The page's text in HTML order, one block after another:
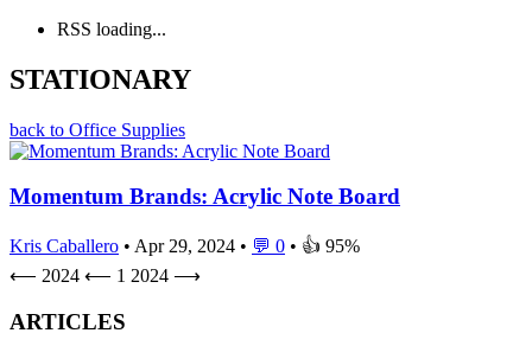
RSS loading...
STATIONARY
back to Office Supplies
Momentum Brands: Acrylic Note Board
Kris Caballero • Apr 29, 2024 • 💬 0 • 👍 95%
⟵ 2024 ⟵ 1 2024 ⟶
ARTICLES